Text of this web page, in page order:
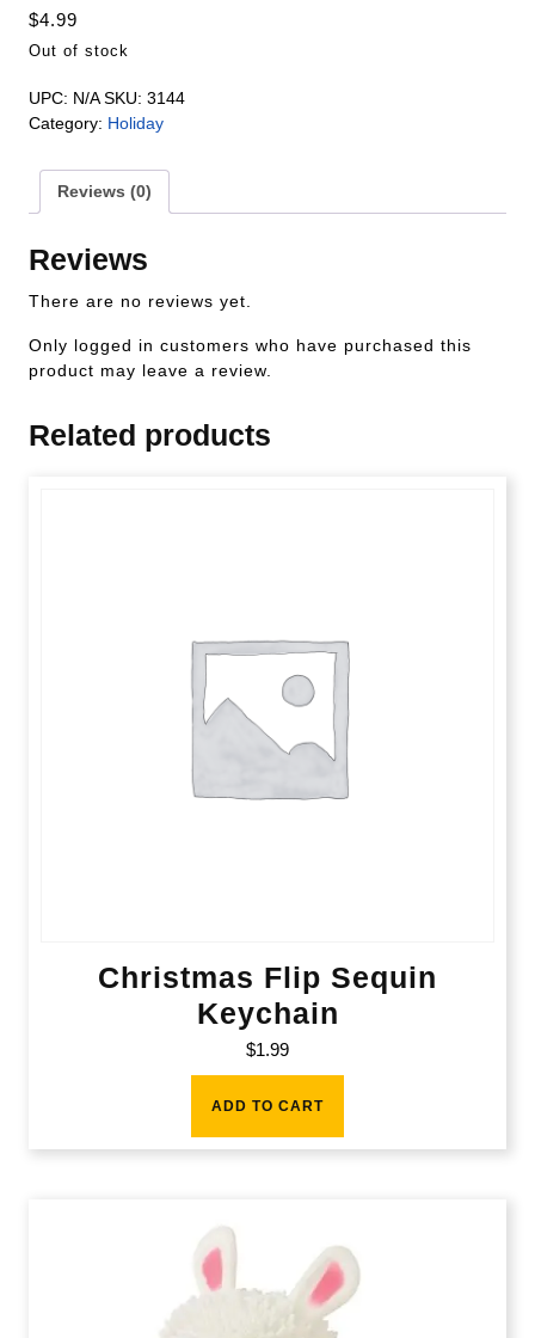
$4.99
Out of stock
UPC: N/A SKU: 3144
Category: Holiday
Reviews (0)
Reviews
There are no reviews yet.
Only logged in customers who have purchased this
product may leave a review.
Related products
Christmas Flip Sequin
Keychain
$1.99
ADD TO CART